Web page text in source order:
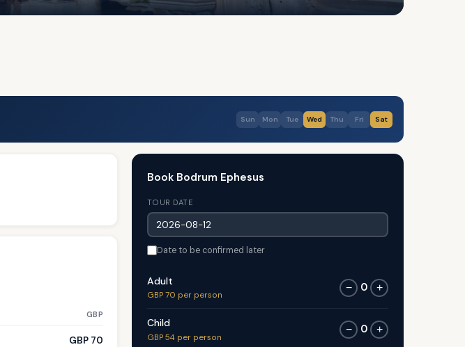
Sun Mon Tue Wed Thu Fri Sat
GBP
GBP 70
Book Bodrum Ephesus
TOUR DATE
Date to be confirmed later
Adult
GBP 70 per person
− 0 +
Child
GBP 54 per person
− 0 +